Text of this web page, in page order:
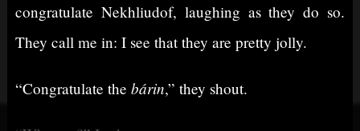
congratulate Nekhliudof, laughing as they do so.
They call me in: I see that they are pretty jolly.
“Congratulate the bárin,” they shout.